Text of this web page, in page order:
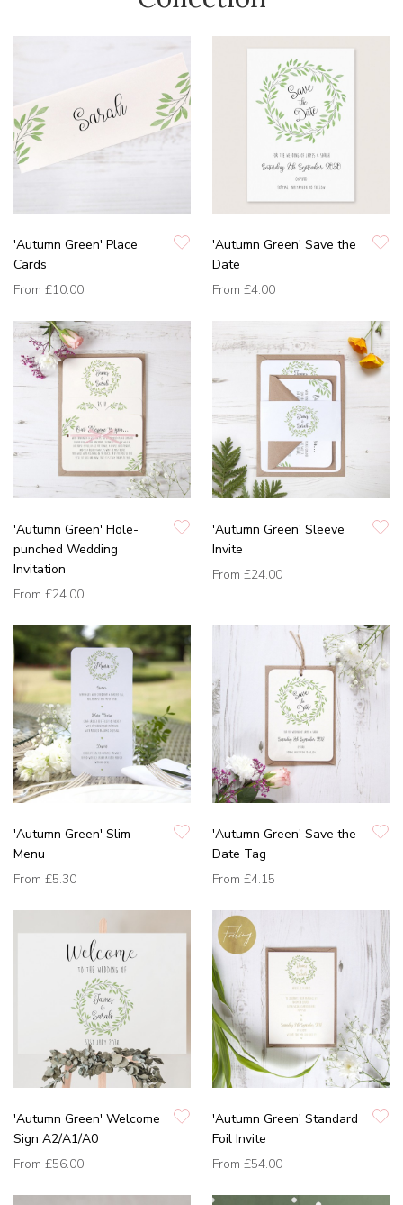
'Autumn Green' Place
Cards
From £10.00
'Autumn Green' Save the
Date
From £4.00
'Autumn Green' Hole-
punched Wedding
Invitation
From £24.00
'Autumn Green' Sleeve
Invite
From £24.00
'Autumn Green' Slim
Menu
From £5.30
'Autumn Green' Save the
Date Tag
From £4.15
'Autumn Green' Welcome
Sign A2/A1/A0
From £56.00
'Autumn Green' Standard
Foil Invite
From £54.00